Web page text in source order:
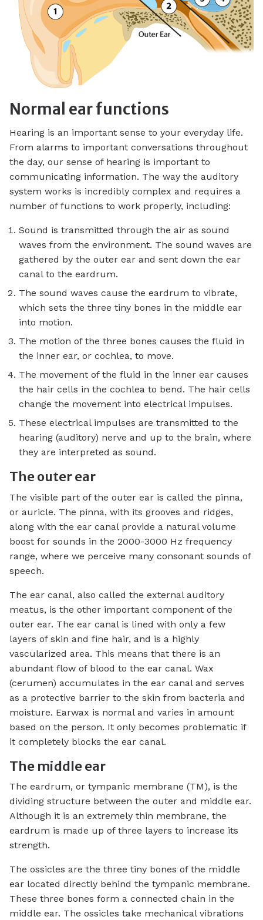
Normal ear functions
Hearing is an important sense to your everyday life.
From alarms to important conversations throughout
the day, our sense of hearing is important to
communicating information. The way the auditory
system works is incredibly complex and requires a
number of functions to work properly, including:
Sound is transmitted through the air as sound
waves from the environment. The sound waves are
gathered by the outer ear and sent down the ear
canal to the eardrum.
The sound waves cause the eardrum to vibrate,
which sets the three tiny bones in the middle ear
into motion.
The motion of the three bones causes the fluid in
the inner ear, or cochlea, to move.
The movement of the fluid in the inner ear causes
the hair cells in the cochlea to bend. The hair cells
change the movement into electrical impulses.
These electrical impulses are transmitted to the
hearing (auditory) nerve and up to the brain, where
they are interpreted as sound.
The outer ear
The visible part of the outer ear is called the pinna,
or auricle. The pinna, with its grooves and ridges,
along with the ear canal provide a natural volume
boost for sounds in the 2000-3000 Hz frequency
range, where we perceive many consonant sounds of
speech.
The ear canal, also called the external auditory
meatus, is the other important component of the
outer ear. The ear canal is lined with only a few
layers of skin and fine hair, and is a highly
vascularized area. This means that there is an
abundant flow of blood to the ear canal. Wax
(cerumen) accumulates in the ear canal and serves
as a protective barrier to the skin from bacteria and
moisture. Earwax is normal and varies in amount
based on the person. It only becomes problematic if
it completely blocks the ear canal.
The middle ear
The eardrum, or tympanic membrane (TM), is the
dividing structure between the outer and middle ear.
Although it is an extremely thin membrane, the
eardrum is made up of three layers to increase its
strength.
The ossicles are the three tiny bones of the middle
ear located directly behind the tympanic membrane.
These three bones form a connected chain in the
middle ear. The ossicles take mechanical vibrations